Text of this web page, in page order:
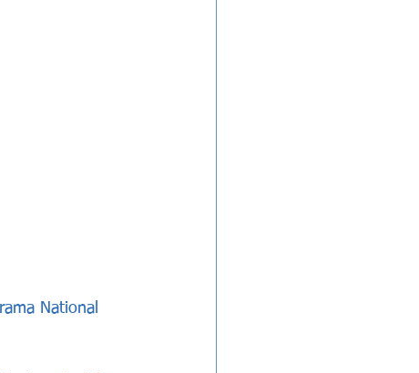
National